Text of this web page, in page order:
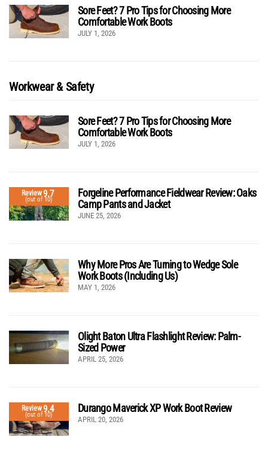
Sore Feet? 7 Pro Tips for Choosing More
Comfortable Work Boots
JULY 1, 2026
Workwear & Safety
Sore Feet? 7 Pro Tips for Choosing More
Comfortable Work Boots
JULY 1, 2026
Review9.7
(out of 10)
Forgeline Performance Fieldwear Review: Oaks
Camp Pants and Jacket
JUNE 25, 2026
Why More Pros Are Turning to Wedge Sole
Work Boots (Including Us)
MAY 1, 2026
Olight Baton Ultra Flashlight Review: Palm-
Sized Power
APRIL 25, 2026
Review9.4
(out of 10)
Durango Maverick XP Work Boot Review
APRIL 20, 2026